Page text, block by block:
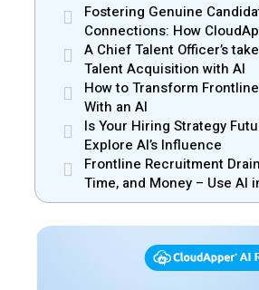
Fostering Genuine
Connections: How
Recruiter Resolves
Manager Misalignment
A Chief Talent Officer’s
Talent Acquisition with AI
How to Transform
With an AI
Is Your Hiring Strategy
Explore AI’s Influence
Frontline Recruitment
Time, and Money – Use AI
Process